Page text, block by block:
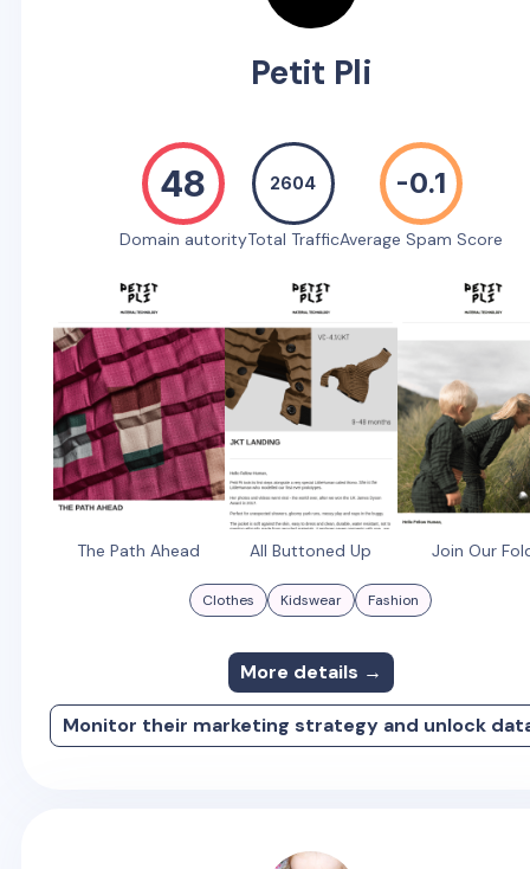
Petit Pli
48
Domain autority
2604
Total Traffic
-0.1
Average Spam Score
The Path Ahead All Buttoned Up Join Our
Clothes Kidswear Fashion
More details →
Monitor their marketing strategy and unlock